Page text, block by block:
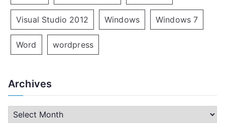
Visual Studio 2012 Windows Windows 7
Word wordpress
Archives